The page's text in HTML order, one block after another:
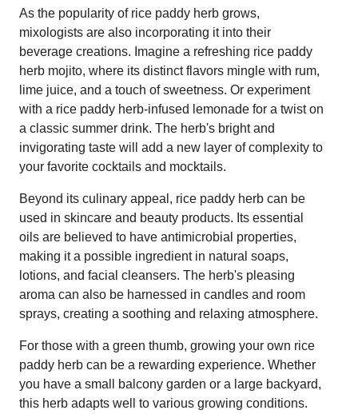
As the popularity of rice paddy herb grows,
mixologists are also incorporating it into their
beverage creations. Imagine a refreshing rice paddy
herb mojito, where its distinct flavors mingle with rum,
lime juice, and a touch of sweetness. Or experiment
with a rice paddy herb-infused lemonade for a twist on
a classic summer drink. The herb's bright and
invigorating taste will add a new layer of complexity to
your favorite cocktails and mocktails.
Beyond its culinary appeal, rice paddy herb can be
used in skincare and beauty products. Its essential
oils are believed to have antimicrobial properties,
making it a possible ingredient in natural soaps,
lotions, and facial cleansers. The herb's pleasing
aroma can also be harnessed in candles and room
sprays, creating a soothing and relaxing atmosphere.
For those with a green thumb, growing your own rice
paddy herb can be a rewarding experience. Whether
you have a small balcony garden or a large backyard,
this herb adapts well to various growing conditions.